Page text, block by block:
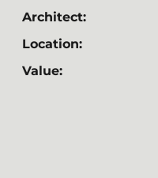
Architect:
Location:
Value: